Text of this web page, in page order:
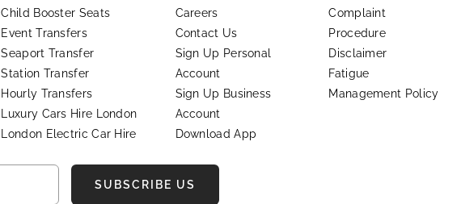
Child Booster Seats
Event Transfers
Seaport Transfer
Station Transfer
Hourly Transfers
Luxury Cars Hire London
London Electric Car Hire
Careers
Contact Us
Sign Up Personal
Account
Sign Up Business
Account
Download App
Complaint
Procedure
Disclaimer
Fatigue
Management Policy
SUBSCRIBE US